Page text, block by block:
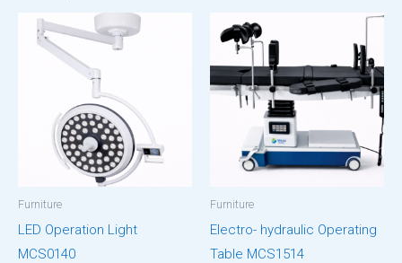
Furniture
LED Operation Light
MCS0140
Furniture
Electro- hydraulic Operating
Table MCS1514